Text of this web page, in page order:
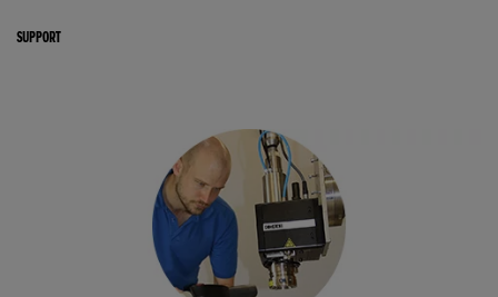
SUPPORT